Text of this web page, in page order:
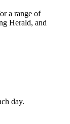
a range of
Herald, and
day.